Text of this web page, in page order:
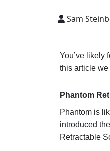
Sam
You’ve likely
this article
Phantom
Phantom is
introduced
Retractable